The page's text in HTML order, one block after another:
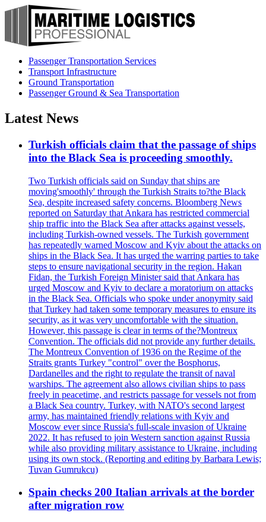
Passenger Transportation Services
Transport Infrastructure
Ground Transportation
Passenger Ground & Sea Transportation
Latest News
Turkish officials claim that the passage of ships
into the Black Sea is proceeding smoothly.
Two Turkish officials said on Sunday that ships are
moving'smoothly' through the Turkish Straits to?the Black
Sea, despite increased safety concerns. Bloomberg News
reported on Saturday that Ankara has restricted commercial
ship traffic into the Black Sea after attacks against vessels,
including Turkish-owned vessels. The Turkish government
has repeatedly warned Moscow and Kyiv about the attacks on
ships in the Black Sea. It has urged the warring parties to take
steps to ensure navigational security in the region. Hakan
Fidan, the Turkish Foreign Minister said that Ankara has
urged Moscow and Kyiv to declare a moratorium on attacks
in the Black Sea. Officials who spoke under anonymity said
that Turkey had taken some temporary measures to ensure its
security, as it was very uncomfortable with the situation.
However, this passage is clear in terms of the?Montreux
Convention. The officials did not provide any further details.
The Montreux Convention of 1936 on the Regime of the
Straits grants Turkey "control" over the Bosphorus,
Dardanelles and the right to regulate the transit of naval
warships. The agreement also allows civilian ships to pass
freely in peacetime, and restricts passage for vessels not from
a Black Sea country. Turkey, with NATO's second largest
army, has maintained friendly relations with Kyiv and
Moscow ever since Russia's full-scale invasion of Ukraine
2022. It has refused to join Western sanction against Russia
while also providing military assistance to Ukraine, including
using its own stock. (Reporting and editing by Barbara Lewis;
Tuvan Gumrukcu)
Spain checks 200 Italian arrivals at the border
after migration row